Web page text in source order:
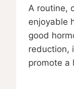
A routine,
enjoyable
good
reduction,
promote a